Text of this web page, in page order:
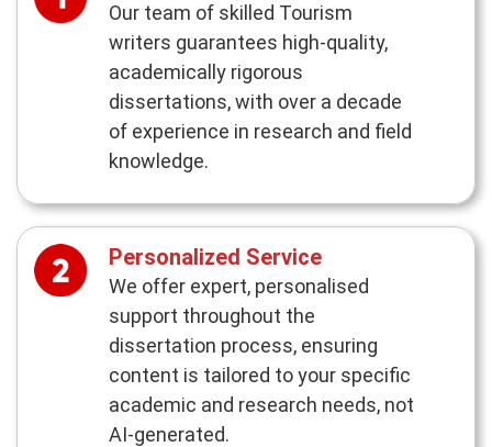
Our team of skilled Tourism
writers guarantees high-quality,
academically rigorous
dissertations, with over a decade
of experience in research and field
knowledge.
Personalized Service
We offer expert, personalised
support throughout the
dissertation process, ensuring
content is tailored to your specific
academic and research needs, not
AI-generated.